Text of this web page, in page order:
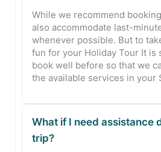
While we recommend
also accommodate last-
whenever possible. But to
fun for your Holiday Tour It is
book well before so that we
the available services in your
What if I need assistance
trip?